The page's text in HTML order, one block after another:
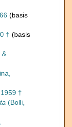
(basis
† (basis
&
†
(Bolli,